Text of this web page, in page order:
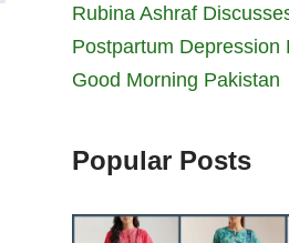
Rubina Ashraf
Postpartum Depression
Good Morning Pakistan
Popular Posts